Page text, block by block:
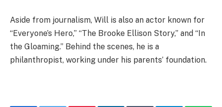
Aside from journalism, Will is also an actor known for
“Everyone’s Hero,” “The Brooke Ellison Story,” and “In
the Gloaming.” Behind the scenes, he is a
philanthropist, working under his parents’ foundation.